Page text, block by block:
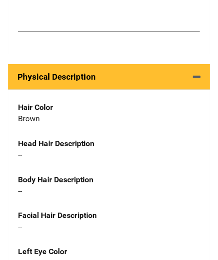
Physical Description
Hair Color
Brown
Head Hair Description
--
Body Hair Description
--
Facial Hair Description
--
Left Eye Color